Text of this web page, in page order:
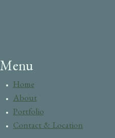
Menu
Home
About
Portfolio
Contact & Location